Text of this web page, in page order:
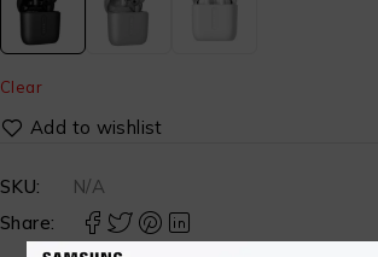
Clear
SKU:
N/A
Share: